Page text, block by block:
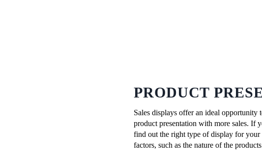
PRODUCT
Sales displays offer an ideal opportunity
product presentation with more sales. If
find out the right type of display for your
factors, such as the nature of the